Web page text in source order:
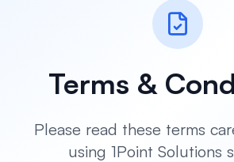
Terms &
Please read these terms
using 1Point Solutions